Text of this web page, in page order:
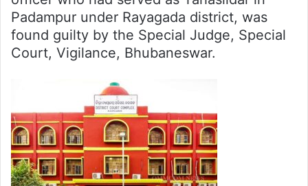
Padampur under Rayagada district, was
found guilty by the Special Judge, Special
Court, Vigilance, Bhubaneswar.